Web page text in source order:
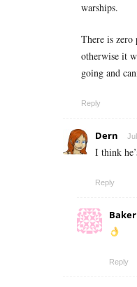
warships.
There is
otherwise it
going and
Reply
Dern
I think
Reply
Baker
Reply